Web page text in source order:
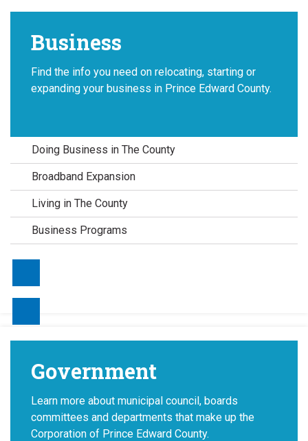
Business
Find the info you need on relocating, starting or
expanding your business in Prince Edward County.
Doing Business in The County
Broadband Expansion
Living in The County
Business Programs
Government
Learn more about municipal council, boards
committees and departments that make up the
Corporation of Prince Edward County.